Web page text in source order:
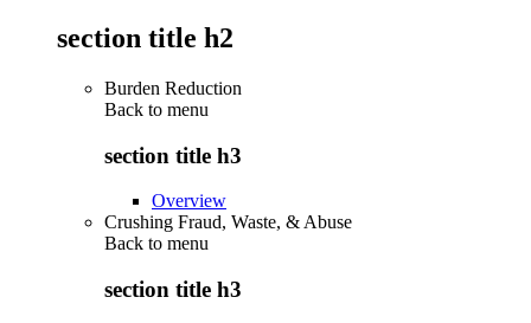
section title h2
Burden Reduction
Back to menu
section title h3
Overview
Crushing Fraud, Waste, & Abuse
Back to menu
section title h3